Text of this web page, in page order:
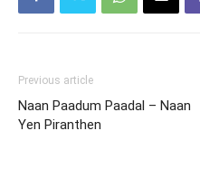
Previous article
Naan Paadum Paadal – Naan
Yen Piranthen